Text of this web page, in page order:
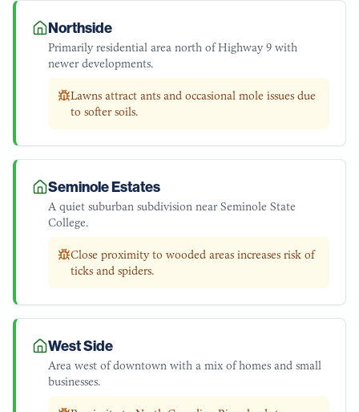
Northside
Primarily residential area north of Highway 9 with
newer developments.
Lawns attract ants and occasional mole issues due
to softer soils.
Seminole Estates
A quiet suburban subdivision near Seminole State
College.
Close proximity to wooded areas increases risk of
ticks and spiders.
West Side
Area west of downtown with a mix of homes and small
businesses.